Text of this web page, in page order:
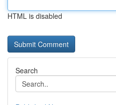
HTML is disabled
Search